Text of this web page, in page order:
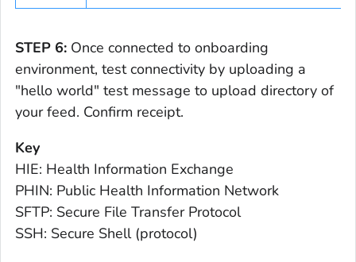
STEP 6: Once connected to onboarding
environment, test connectivity by uploading a
"hello world" test message to upload directory of
your feed. Confirm receipt.
Key
HIE: Health Information Exchange
PHIN: Public Health Information Network
SFTP: Secure File Transfer Protocol
SSH: Secure Shell (protocol)